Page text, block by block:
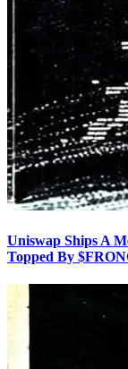
Uniswap Ships A
Topped By